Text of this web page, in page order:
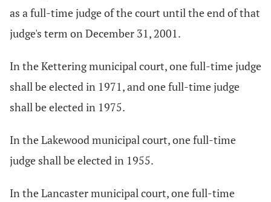
as a full-time judge of the court until the end of that
judge's term on December 31, 2001.
In the Kettering municipal court, one full-time judge
shall be elected in 1971, and one full-time judge
shall be elected in 1975.
In the Lakewood municipal court, one full-time
judge shall be elected in 1955.
In the Lancaster municipal court, one full-time